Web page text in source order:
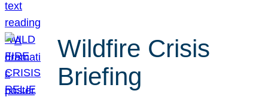
Wildfire Crisis
Briefing